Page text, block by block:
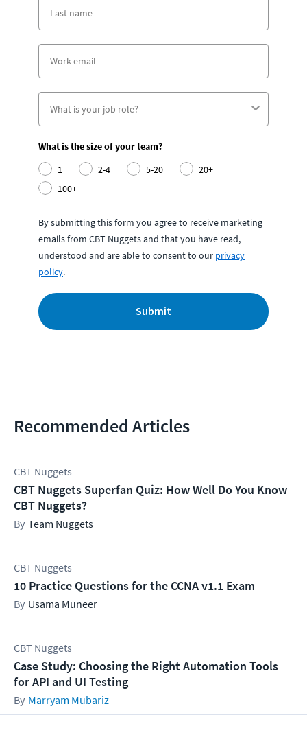
What is the size of your team?
1
2-4 5-20
20+
100+
By submitting this form you agree to receive marketing
emails from CBT Nuggets and that you have read,
understood and are able to consent to our privacy
policy.
Submit
Recommended Articles
CBT Nuggets
CBT Nuggets Superfan Quiz: How Well Do You Know
CBT Nuggets?
Team Nuggets
CBT Nuggets
10 Practice Questions for the CCNA v1.1 Exam
Usama Muneer
CBT Nuggets
Case Study: Choosing the Right Automation Tools
for API and UI Testing
Marryam Mubariz